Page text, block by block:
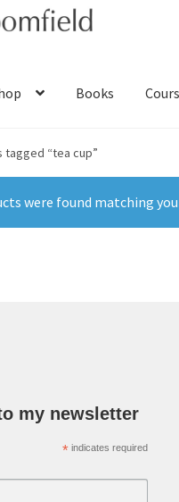
Books
tagged “tea cup”
were found matching
my newsletter
* indicates required